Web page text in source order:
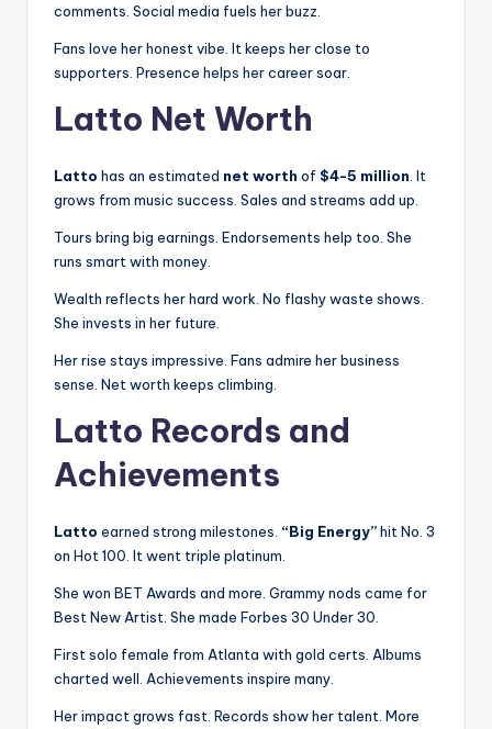
comments. Social media fuels her buzz.
Fans love her honest vibe. It keeps her close to
supporters. Presence helps her career soar.
Latto Net Worth
Latto has an estimated net worth of $4-5 million . It
grows from music success. Sales and streams add up.
Tours bring big earnings. Endorsements help too. She
runs smart with money.
Wealth reflects her hard work. No flashy waste shows.
She invests in her future.
Her rise stays impressive. Fans admire her business
sense. Net worth keeps climbing.
Latto Records and
Achievements
Latto earned strong milestones. “Big Energy”hit No. 3
on Hot 100. It went triple platinum.
She won BET Awards and more. Grammy nods came for
Best New Artist. She made Forbes 30 Under 30.
First solo female from Atlanta with gold certs. Albums
charted well. Achievements inspire many.
Her impact grows fast. Records show her talent. More